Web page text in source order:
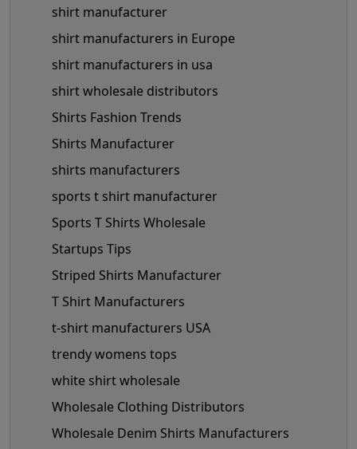
shirt manufacturer
shirt manufacturers in Europe
shirt manufacturers in usa
shirt wholesale distributors
Shirts Fashion Trends
Shirts Manufacturer
shirts manufacturers
sports t shirt manufacturer
Sports T Shirts Wholesale
Startups Tips
Striped Shirts Manufacturer
T Shirt Manufacturers
t-shirt manufacturers USA
trendy womens tops
white shirt wholesale
Wholesale Clothing Distributors
Wholesale Denim Shirts Manufacturers